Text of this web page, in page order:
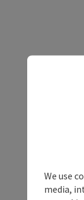
We use
media,